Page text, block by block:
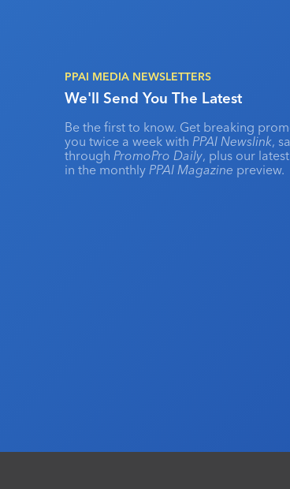
PPAI MEDIA NEWSLETTERS
We'll Send You The Latest
Be the first to know. Get breaking
you twice a week with PPAI Newslink,
through PromoPro Daily, plus our
in the monthly PPAI Magazine preview.